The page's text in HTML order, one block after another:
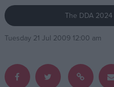
Campaigns
The DDA
Tuesday 21 Jul 2009 12:00 am